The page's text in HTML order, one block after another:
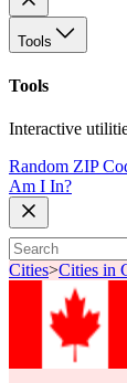
Tools
Tools
Interactive
Random ZIP
Am I In?
Cities>Cities in